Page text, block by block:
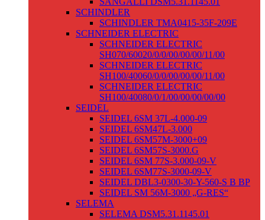
SCHINDLER
SCHINDLER TMA0415-35F-209E
SCHNEIDER ELECTRIC
SCHNEIDER ELECTRIC
SH070/60020/0/0/00/00/00/11/00
SCHNEIDER ELECTRIC
SH100/40060/0/0/00/00/00/11/00
SCHNEIDER ELECTRIC
SH100/40080/0/1/00/00/00/00/00
SEIDEL
SEIDEL 6SM 37L-4.000-09
SEIDEL 6SM47L-3.000
SEIDEL 6SM57M-3000+09
SEIDEL 6SM57S-3000.G
SEIDEL 6SM 77S-3.000-09-V
SEIDEL 6SM77S-3000-09-V
SEIDEL DBL3-0300-30-Y-560-S B BP
SEIDEL SM 56M-3000 „G-RES“
SELEMA
SELEMA DSM5.31.1145.01